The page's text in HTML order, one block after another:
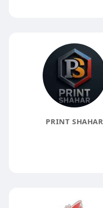
PRINT SHAHAR